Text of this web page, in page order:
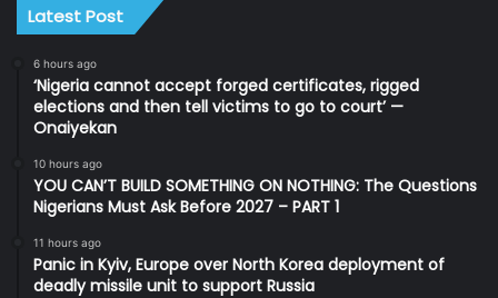
Latest Post
6 hours ago
‘Nigeria cannot accept forged certificates, rigged
elections and then tell victims to go to court’ —
Onaiyekan
10 hours ago
YOU CAN’T BUILD SOMETHING ON NOTHING: The Questions
Nigerians Must Ask Before 2027 – PART 1
11 hours ago
Panic in Kyiv, Europe over North Korea deployment of
deadly missile unit to support Russia